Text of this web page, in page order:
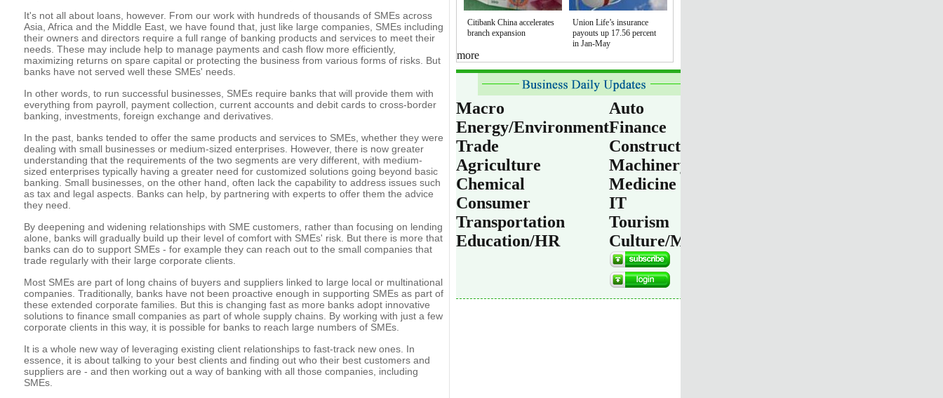
It's not all about loans, however. From our work with hundreds of thousands of SMEs across
Asia, Africa and the Middle East, we have found that, just like large companies, SMEs including
their owners and directors require a full range of banking products and services to meet their
needs. These may include help to manage payments and cash flow more efficiently,
maximizing returns on spare capital or protecting the business from various forms of risks. But
banks have not served well these SMEs' needs.
In other words, to run successful businesses, SMEs require banks that will provide them with
everything from payroll, payment collection, current accounts and debit cards to cross-border
banking, investments, foreign exchange and derivatives.
In the past, banks tended to offer the same products and services to SMEs, whether they were
dealing with small businesses or medium-sized enterprises. However, there is now greater
understanding that the requirements of the two segments are very different, with medium-
sized enterprises typically having a greater need for customized solutions going beyond basic
banking. Small businesses, on the other hand, often lack the capability to address issues such
as tax and legal aspects. Banks can help, by partnering with experts to offer them the advice
they need.
By deepening and widening relationships with SME customers, rather than focusing on lending
alone, banks will gradually build up their level of comfort with SMEs' risk. But there is more that
banks can do to support SMEs - for example they can reach out to the small companies that
trade regularly with their large corporate clients.
Most SMEs are part of long chains of buyers and suppliers linked to large local or multinational
companies. Traditionally, banks have not been proactive enough in supporting SMEs as part of
these extended corporate families. But this is changing fast as more banks adopt innovative
solutions to finance small companies as part of whole supply chains. By working with just a few
corporate clients in this way, it is possible for banks to reach large numbers of SMEs.
It is a whole new way of leveraging existing client relationships to fast-track new ones. In
essence, it is about talking to your best clients and finding out who their best customers and
suppliers are - and then working out a way of banking with all those companies, including
SMEs.
Citibank China accelerates
branch expansion
Union Life’s insurance
payouts up 17.56 percent
in Jan-May
more
Macro
Energy/Environment
Trade
Agriculture
Chemical
Consumer
Transportation
Education/HR
Auto
Finance
Construction
Machinery
Medicine
IT
Tourism
Culture/Media